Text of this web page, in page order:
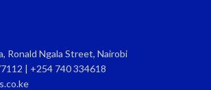
Ronald Ngala Street, Nairobi
| +254 740 334618